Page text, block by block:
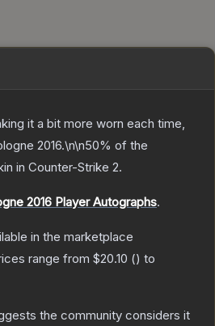
it a bit more worn each time,
2016.\n\n50% of the
in Counter-Strike 2.
2016 Player Autographs.
in the marketplace
range from $20.10 () to
the community considers it